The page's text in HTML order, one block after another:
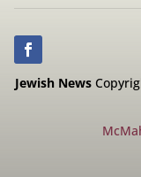
Jewish News